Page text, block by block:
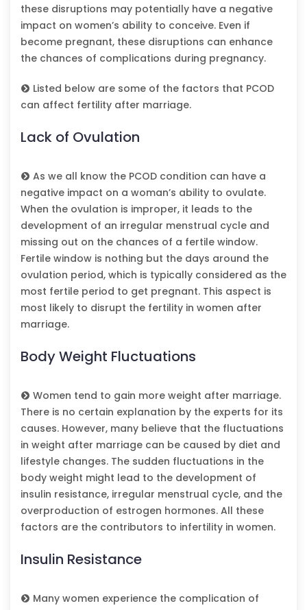
these disruptions may potentially have a negative
impact on women’s ability to conceive. Even if
become pregnant, these disruptions can enhance
the chances of complications during pregnancy.
Listed below are some of the factors that PCOD
can affect fertility after marriage.
Lack of Ovulation
As we all know the PCOD condition can have a
negative impact on a woman’s ability to ovulate.
When the ovulation is improper, it leads to the
development of an irregular menstrual cycle and
missing out on the chances of a fertile window.
Fertile window is nothing but the days around the
ovulation period, which is typically considered as the
most fertile period to get pregnant. This aspect is
most likely to disrupt the fertility in women after
marriage.
Body Weight Fluctuations
Women tend to gain more weight after marriage.
There is no certain explanation by the experts for its
causes. However, many believe that the fluctuations
in weight after marriage can be caused by diet and
lifestyle changes. The sudden fluctuations in the
body weight might lead to the development of
insulin resistance, irregular menstrual cycle, and the
overproduction of estrogen hormones. All these
factors are the contributors to infertility in women.
Insulin Resistance
Many women experience the complication of